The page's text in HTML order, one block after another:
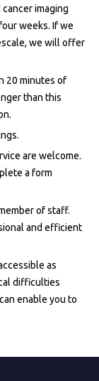
imaging
weeks. If we
we will offer
20 minutes of
than this
are welcome.
a form
of staff.
and efficient
as
difficulties
enable you to